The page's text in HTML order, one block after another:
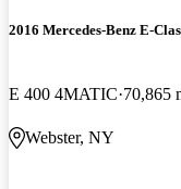
2016 Mercedes-Benz E-
E 400 4MATIC 70,865
Webster, NY